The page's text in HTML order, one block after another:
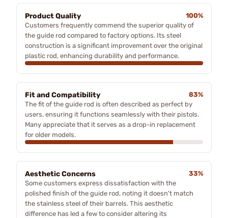
Product Quality
100%
Customers frequently commend the superior quality of
the guide rod compared to factory options. Its steel
construction is a significant improvement over the original
plastic rod, enhancing durability and performance.
Fit and Compatibility
83%
The fit of the guide rod is often described as perfect by
users, ensuring it functions seamlessly with their pistols.
Many appreciate that it serves as a drop-in replacement
for older models.
Aesthetic Concerns
33%
Some customers express dissatisfaction with the
polished finish of the guide rod, noting it doesn't match
the stainless steel of their barrels. This aesthetic
difference has led a few to consider altering its